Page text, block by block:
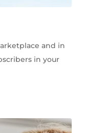
and in
in your